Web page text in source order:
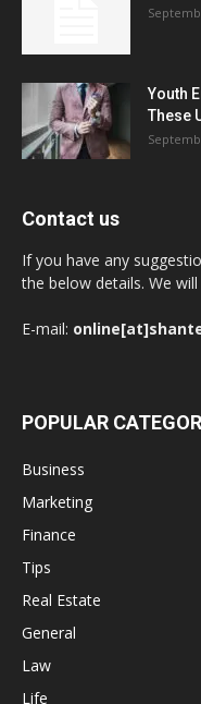
Youth
These
Contact us
If you have any
the below details. We
E-mail:
POPULAR
Business
Marketing
Finance
Tips
Real Estate
General
Law
Life